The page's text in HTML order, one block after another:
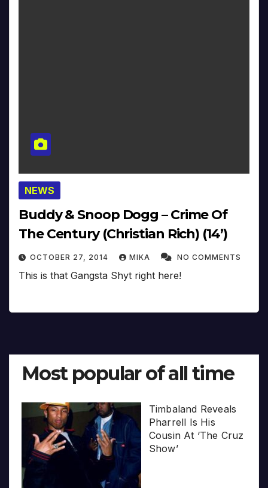
NEWS
Buddy & Snoop Dogg – Crime Of
The Century (Christian Rich) (14’)
OCTOBER 27, 2014 MIKA NO COMMENTS
This is that Gangsta Shyt right here!
Most popular of all time
Timbaland Reveals
Pharrell Is His
Cousin At ‘The Cruz
Show’